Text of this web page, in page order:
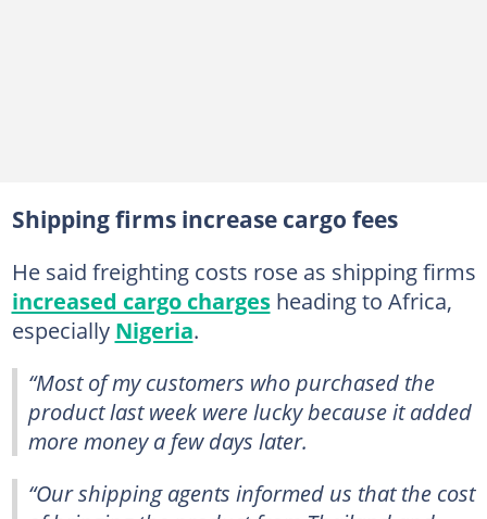
Shipping firms increase cargo fees
He said freighting costs rose as shipping firms
increased cargo chargesheading to Africa,
especially Nigeria.
“Most of my customers who purchased the
product last week were lucky because it added
more money a few days later.
“Our shipping agents informed us that the cost